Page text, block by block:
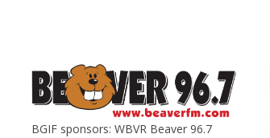
BGIF sponsors: WBVR Beaver 96.7